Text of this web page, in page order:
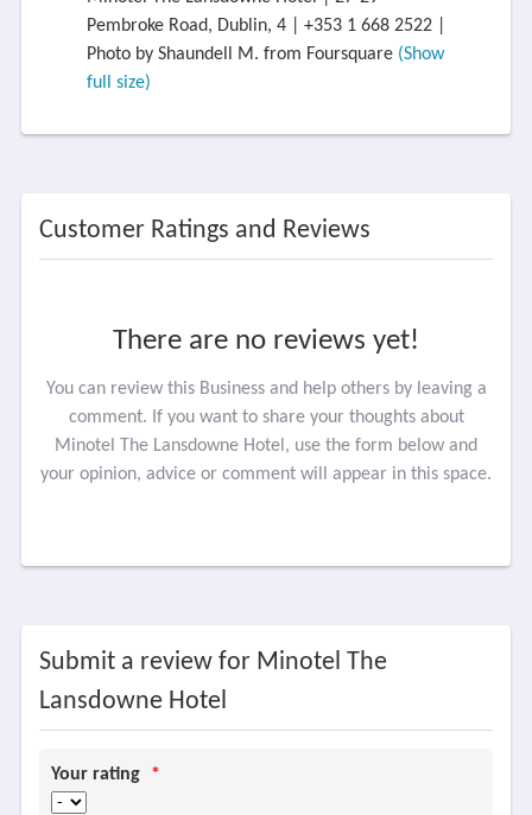
Pembroke Road, Dublin, 4 | +353 1 668 2522 |
Photo by Shaundell M. from Foursquare (Show
full size)
Customer Ratings and Reviews
There are no reviews yet!
You can review this Business and help others by leaving a
comment. If you want to share your thoughts about
Minotel The Lansdowne Hotel, use the form below and
your opinion, advice or comment will appear in this space.
Submit a review for Minotel The
Lansdowne Hotel
Your rating *